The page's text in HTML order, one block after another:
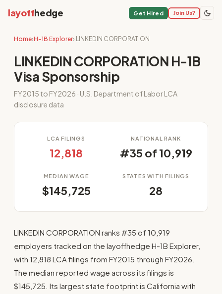
layoffhedge Get Hired Join Us?
Home›H-1B Explorer› LINKEDIN CORPORATION
LINKEDIN CORPORATION H-1B
Visa Sponsorship
FY2015 to FY2026 · U.S. Department of Labor LCA
disclosure data
LCA FILINGS
12,818
NATIONAL RANK
#35 of 10,919
MEDIAN WAGE
$145,725
STATES WITH FILINGS
28
LINKEDIN CORPORATION ranks #35 of 10,919
employers tracked on the layoffhedge H-1B Explorer,
with 12,818 LCA filings from FY2015 through FY2026.
The median reported wage across its filings is
$145,725. Its largest state footprint is California with